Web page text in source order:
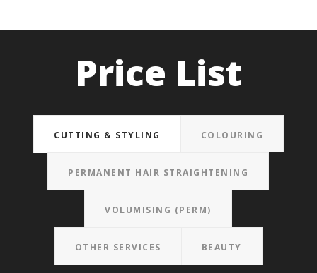
Price List
CUTTING & STYLING COLOURING
PERMANENT HAIR STRAIGHTENING
VOLUMISING (PERM)
OTHER SERVICES BEAUTY